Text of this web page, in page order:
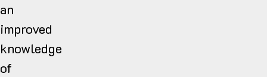
an
improved
knowledge
of